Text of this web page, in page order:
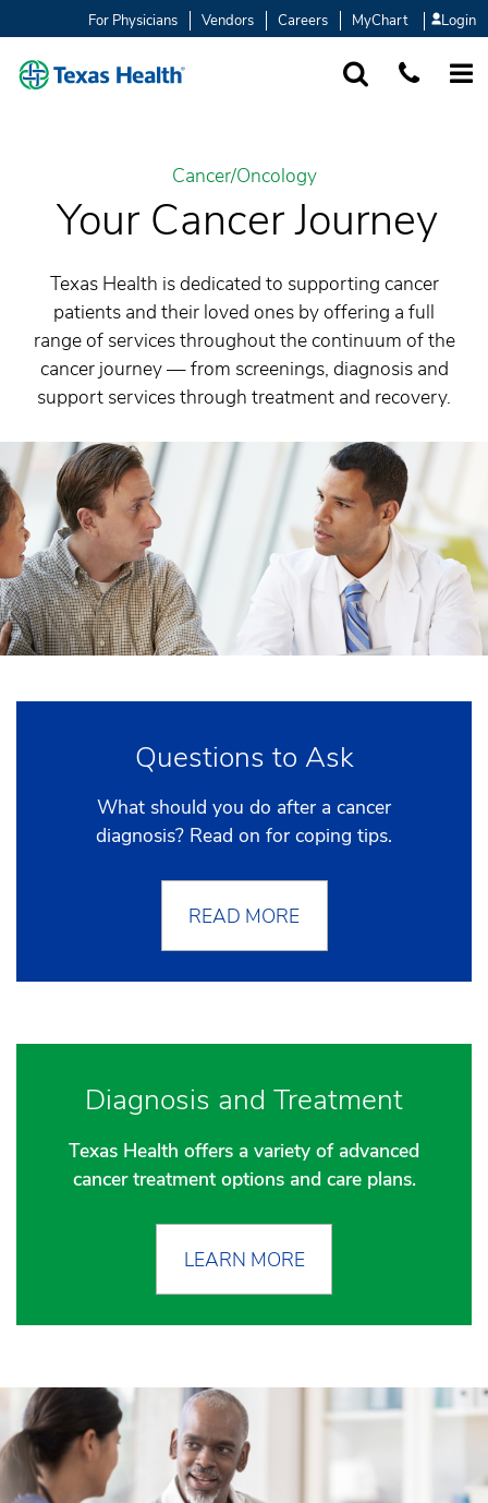
For Physicians Vendors Careers MyChart Login
Cancer/Oncology
Your Cancer Journey
Texas Health is dedicated to supporting cancer
patients and their loved ones by offering a full
range of services throughout the continuum of the
cancer journey — from screenings, diagnosis and
support services through treatment and recovery.
Questions to Ask
What should you do after a cancer
diagnosis? Read on for coping tips.
READ MORE
Diagnosis and Treatment
Texas Health offers a variety of advanced
cancer treatment options and care plans.
LEARN MORE